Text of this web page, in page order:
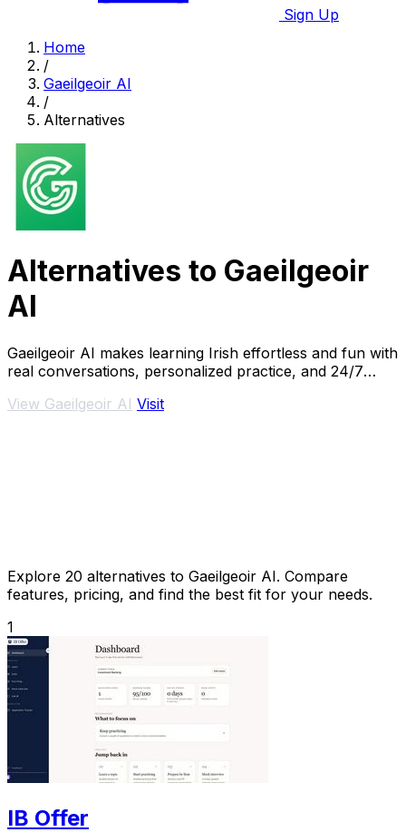
Sign Up
Home
/
Gaeilgeoir AI
/
Alternatives
Alternatives to Gaeilgeoir
AI
Gaeilgeoir AI makes learning Irish effortless and fun with
real conversations, personalized practice, and 24/7
View Gaeilgeoir AI Visit
Explore 20 alternatives to Gaeilgeoir AI. Compare
features, pricing, and find the best fit for your needs.
1
IB Offer